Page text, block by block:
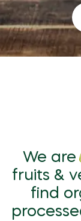
We are
fruits &
find